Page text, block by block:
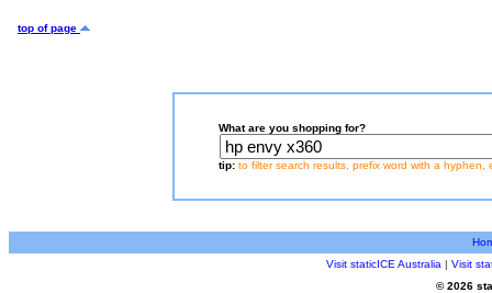
top of page
What are you shopping for?
tip: to filter search results, prefix word with a hyphen,
Visit staticICE Australia | Visit
© 2026